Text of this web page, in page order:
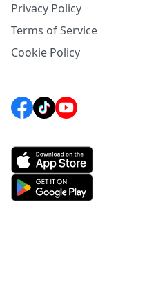
Privacy Policy
Terms of Service
Cookie Policy